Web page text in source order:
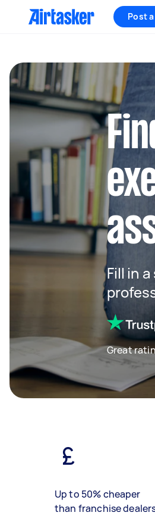
Post
Fill in
Great
Up to 50% cheaper
than franchise